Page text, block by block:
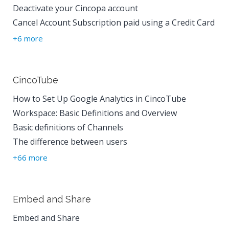
Deactivate your Cincopa account
Cancel Account Subscription paid using a Credit Card
+6 more
CincoTube
How to Set Up Google Analytics in CincoTube
Workspace: Basic Definitions and Overview
Basic definitions of Channels
The difference between users
+66 more
Embed and Share
Embed and Share